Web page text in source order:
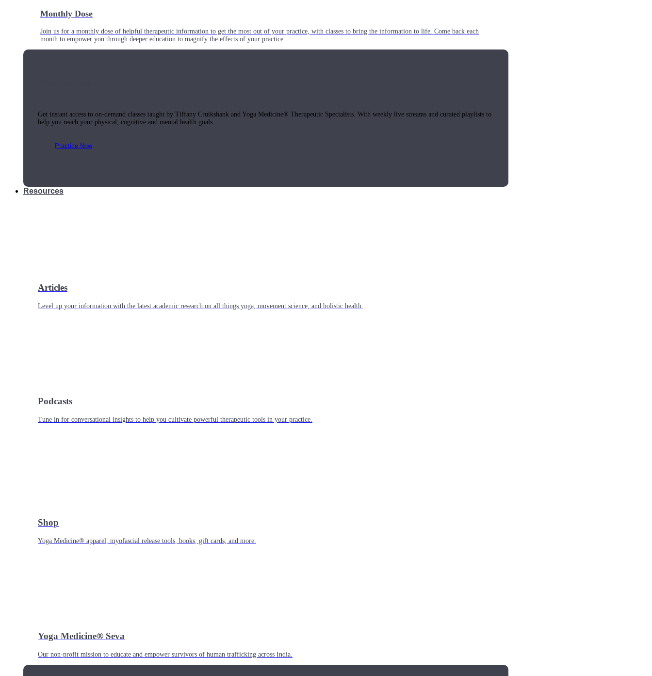
Monthly Dose
Join us for a monthly dose of helpful therapeutic information to get the most out of your practice, with classes to bring the information to life. Come back each
month to empower you through deeper education to magnify the effects of your practice.
Get instant access to on-demand classes taught by Tiffany Cruikshank and Yoga Medicine® Therapeutic Specialists. With weekly live streams and curated playlists to
help you reach your physical, cognitive and mental health goals.
Practice Now
Resources
Articles
Level up your information with the latest academic research on all things yoga, movement science, and holistic health.
Podcasts
Tune in for conversational insights to help you cultivate powerful therapeutic tools in your practice.
Shop
Yoga Medicine® apparel, myofascial release tools, books, gift cards, and more.
Yoga Medicine® Seva
Our non-profit mission to educate and empower survivors of human trafficking across India.